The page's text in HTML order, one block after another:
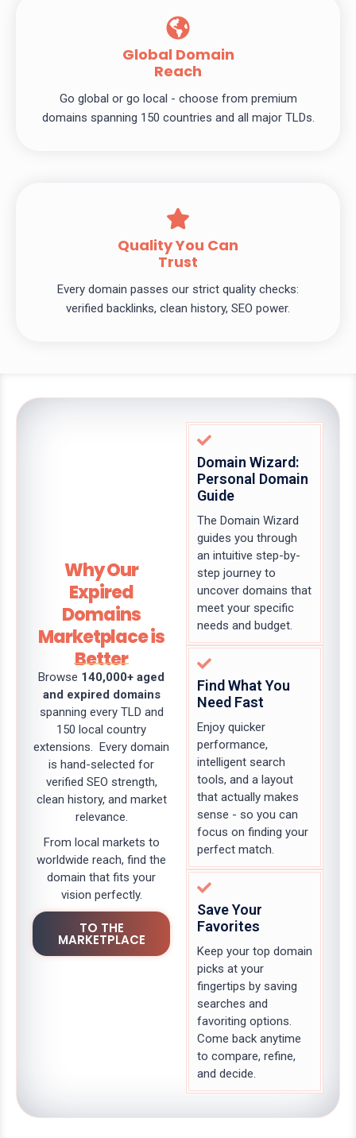
Global Domain
Reach
Go global or go local - choose from premium
domains spanning 150 countries and all major TLDs.
Quality You Can
Trust
Every domain passes our strict quality checks:
verified backlinks, clean history, SEO power.
Why Our
Expired
Domains
Marketplace is
Better
Browse 140,000+ aged
and expired domains
spanning every TLD and
150 local country
extensions. Every domain
is hand-selected for
verified SEO strength,
clean history, and market
relevance.
From local markets to
worldwide reach, find the
domain that fits your
vision perfectly.
TO THE
MARKETPLACE
Domain Wizard:
Personal Domain
Guide
The Domain Wizard
guides you through
an intuitive step-by-
step journey to
uncover domains that
meet your specific
needs and budget.
Find What You
Need Fast
Enjoy quicker
performance,
intelligent search
tools, and a layout
that actually makes
sense - so you can
focus on finding your
perfect match.
Save Your
Favorites
Keep your top domain
picks at your
fingertips by saving
searches and
favoriting options.
Come back anytime
to compare, refine,
and decide.